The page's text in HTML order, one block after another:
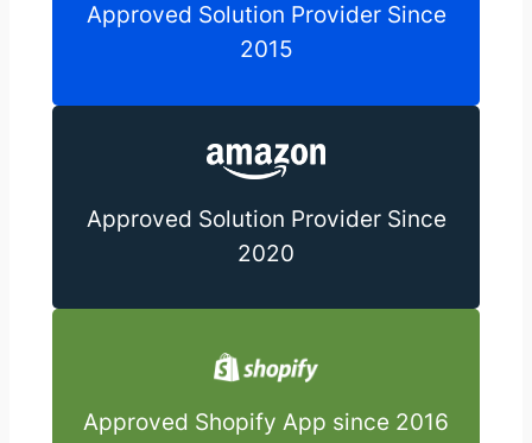
Approved Solution Provider Since
2015
Approved Solution Provider Since
2020
Approved Shopify App since 2016